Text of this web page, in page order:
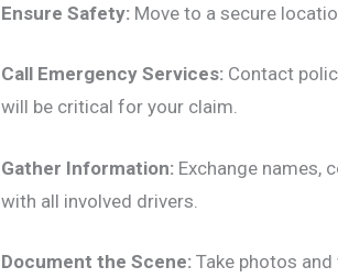
Ensure Safety: Move to a secure
Call Emergency Services: Contact
will be critical for your claim.
Gather Information: Exchange names,
with all involved drivers.
Document the Scene: Take photos